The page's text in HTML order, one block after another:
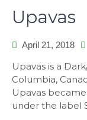
Upavas
April 21, 2018
Upavas is a
Columbia,
Upavas
under the label